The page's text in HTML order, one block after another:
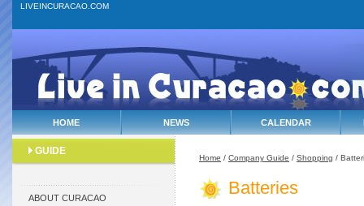
LIVEINCURACAO.COM
HOME NEWS CALENDAR
GUIDE
ABOUT CURACAO
Home / Company Guide / Shopping /
Batteries